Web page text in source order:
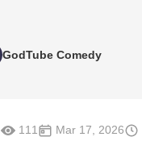
GodTube Comedy
111 Mar 17, 2026